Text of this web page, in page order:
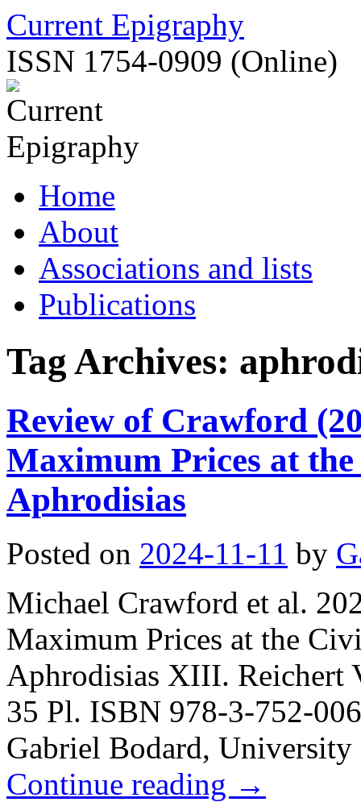
Skip
to
content
Current Epigraphy
ISSN 1754-0909 (Online)
Home
About
Associations and lists
Publications
Tag Archives:
Review of Crawford
Maximum Prices at
Aphrodisias
Posted on 2024-11-11 by
Michael Crawford et al.
Maximum Prices at the
Aphrodisias XIII. Reichert
35 Pl. ISBN 978-3-752-
Gabriel Bodard,
Continue reading →